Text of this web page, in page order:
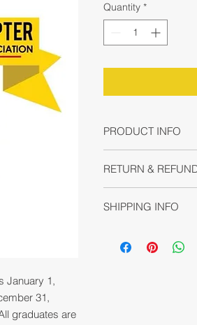
January 1,
31,
graduates are
Quantity *
PRODUCT INFO
information about
material, care and
great space to write
and how your
RETURN &
non-transferable.
SHIPPING INFO
information about